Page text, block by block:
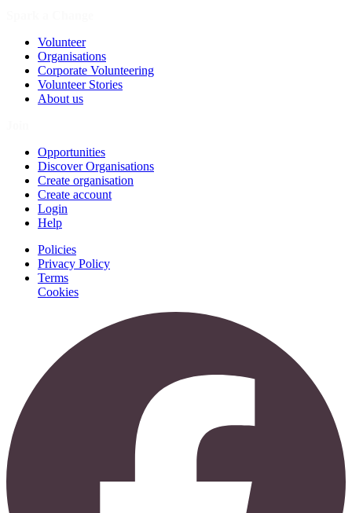
Volunteer
Organisations
Corporate Volunteering
Volunteer Stories
About us
Opportunities
Discover Organisations
Create organisation
Create account
Login
Help
Policies
Privacy Policy
Terms
Cookies